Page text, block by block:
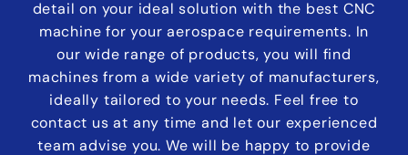
detail on your ideal solution with the best CNC
machine for your aerospace requirements. In
our wide range of products, you will find
machines from a wide variety of manufacturers,
ideally tailored to your needs. Feel free to
contact us at any time and let our experienced
team advise you. We will be happy to provide